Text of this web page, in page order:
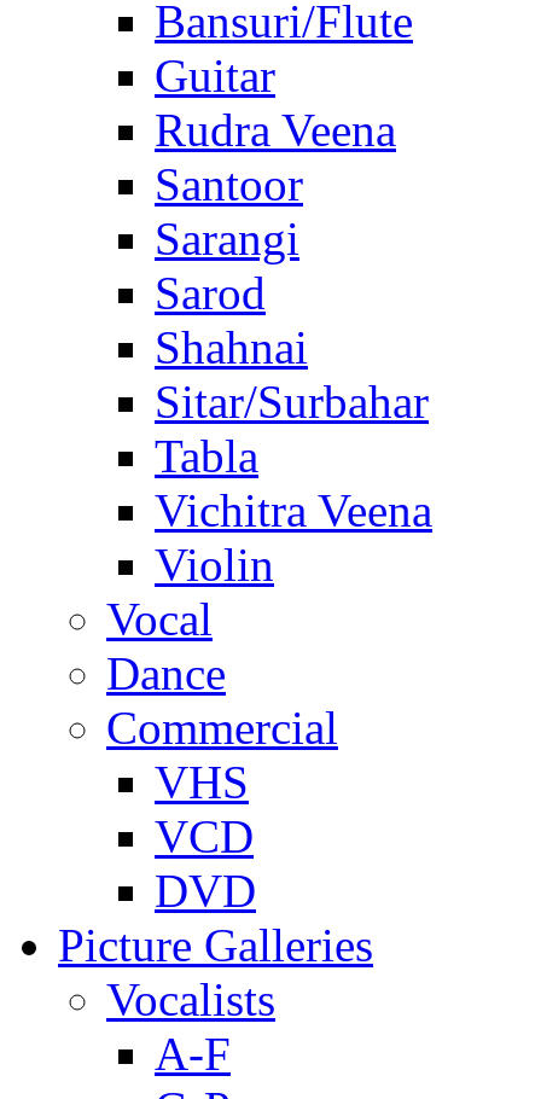
Bansuri/Flute
Guitar
Rudra Veena
Santoor
Sarangi
Sarod
Shahnai
Sitar/Surbahar
Tabla
Vichitra Veena
Violin
Vocal
Dance
Commercial
VHS
VCD
DVD
Picture Galleries
Vocalists
A-F